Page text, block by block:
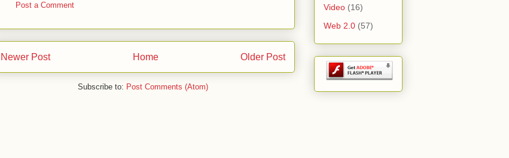
Post a Comment
Newer Post Older Post
Home
Subscribe to: Post Comments (Atom)
Video (16)
Web 2.0 (57)